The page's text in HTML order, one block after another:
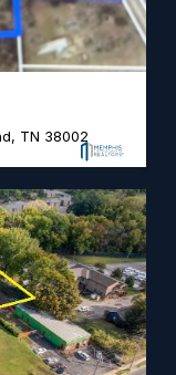
TN 38002